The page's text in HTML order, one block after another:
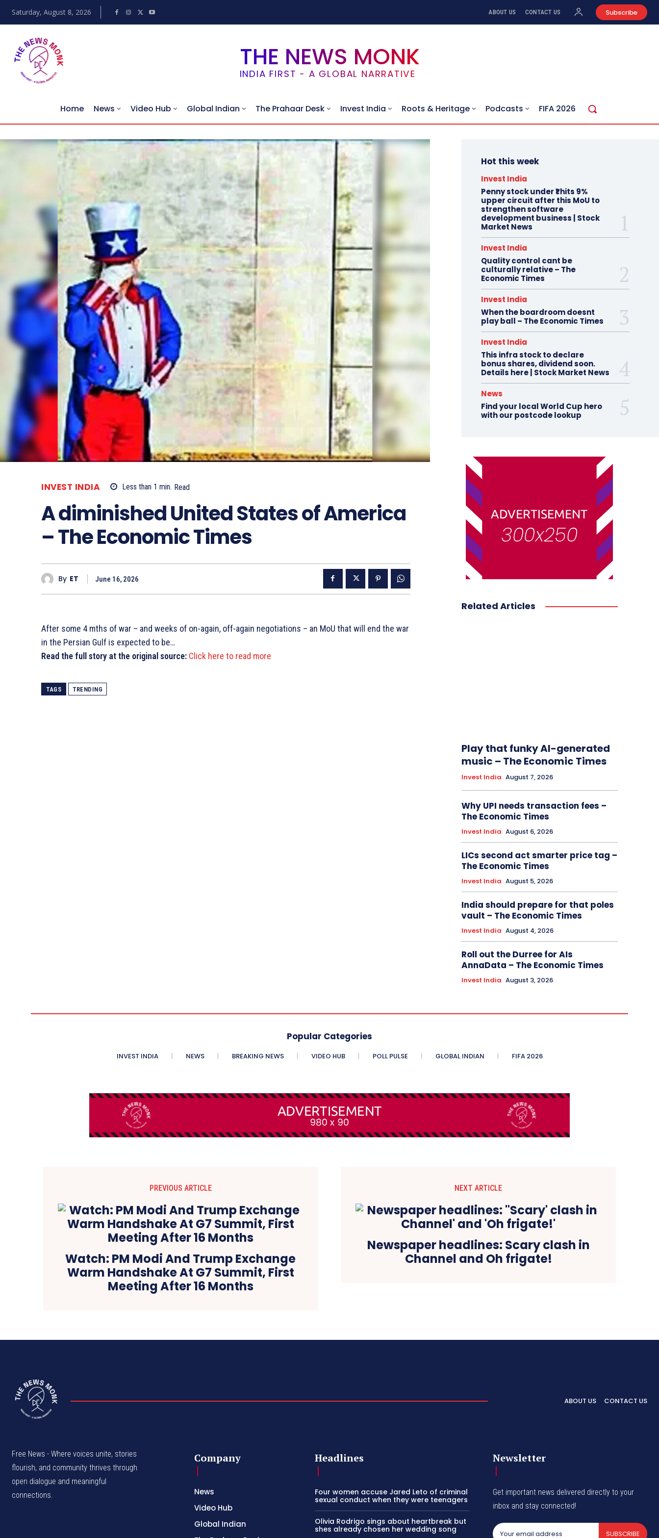
Saturday, August 8, 2026 ABOUT US CONTACT US Subscribe
THE NEWS MONK
INDIA FIRST - A GLOBAL NARRATIVE
Home News Video Hub Global Indian The Prahaar Desk Invest India Roots & Heritage Podcasts FIFA 2026
INVEST INDIA Less than 1 min. Read
A diminished United States of America
– The Economic Times
By ET June 16, 2026
After some 4 mths of war – and weeks of on-again, off-again negotiations – an MoU that will end the war
in the Persian Gulf is expected to be…
Read the full story at the original source: Click here to read more
TAGS TRENDING
Hot this week
Invest India
Penny stock under ₹1 hits 9%
upper circuit after this MoU to
strengthen software
development business | Stock
Market News
Invest India
Quality control cant be
culturally relative – The
Economic Times
Invest India
When the boardroom doesnt
play ball – The Economic Times
Invest India
This infra stock to declare
bonus shares, dividend soon.
Details here | Stock Market News
News
Find your local World Cup hero
with our postcode lookup
Related Articles
Play that funky AI-generated
music – The Economic Times
Invest India August 7, 2026
Why UPI needs transaction fees –
The Economic Times
Invest India August 6, 2026
LICs second act smarter price tag –
The Economic Times
Invest India August 5, 2026
India should prepare for that poles
vault – The Economic Times
Invest India August 4, 2026
Roll out the Durree for AIs
AnnaData – The Economic Times
Invest India August 3, 2026
Popular Categories
INVEST INDIA NEWS BREAKING NEWS VIDEO HUB POLL PULSE GLOBAL INDIAN FIFA 2026
PREVIOUS ARTICLE
Watch: PM Modi And Trump Exchange
Warm Handshake At G7 Summit, First
Meeting After 16 Months
NEXT ARTICLE
Newspaper headlines: Scary clash in
Channel and Oh frigate!
ABOUT US CONTACT US
Free News - Where voices unite, stories
flourish, and community thrives through
open dialogue and meaningful
connections.
Company
News
Video Hub
Global Indian
Headlines
Four women accuse Jared Leto of criminal
sexual conduct when they were teenagers
Olivia Rodrigo sings about heartbreak but
shes already chosen her wedding song
Newsletter
Get important news delivered directly to your
inbox and stay connected!
SUBSCRIBE